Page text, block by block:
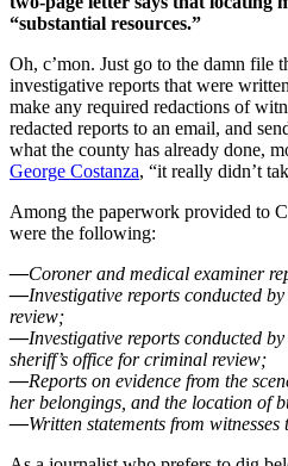
“substantial resources.”
Oh, c’mon. Just go to the damn file
investigative reports that were
make any required redactions of
redacted reports to an email, and
what the county has already done,
George Costanza, “it really didn’t
Among the paperwork provided to
were the following:
—Coroner and medical examiner
—Investigative reports conducted
review;
—Investigative reports conducted
sheriff’s office for criminal review;
—Reports on evidence from the
her belongings, and the location of
—Written statements from witnesses